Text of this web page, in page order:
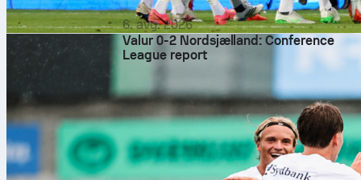
6. avg. 2026
Valur 0-2 Nordsjælland: Conference
League report